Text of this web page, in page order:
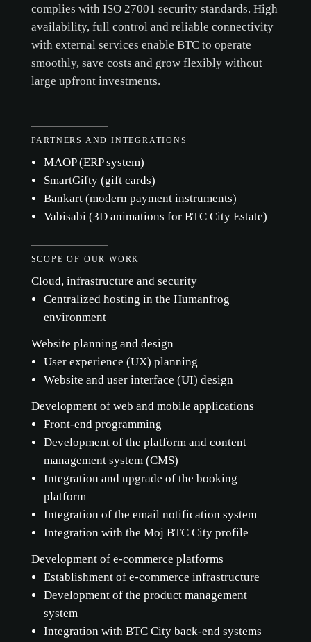
complies with ISO 27001 security standards. High
availability, full control and reliable connectivity
with external services enable BTC to operate
smoothly, save costs and grow flexibly without
large upfront investments.
PARTNERS AND INTEGRATIONS
MAOP (ERP system)
SmartGifty (gift cards)
Bankart (modern payment instruments)
Vabisabi (3D animations for BTC City Estate)
SCOPE OF OUR WORK
Cloud, infrastructure and security
Centralized hosting in the Humanfrog
environment
Website planning and design
User experience (UX) planning
Website and user interface (UI) design
Development of web and mobile applications
Front-end programming
Development of the platform and content
management system (CMS)
Integration and upgrade of the booking
platform
Integration of the email notification system
Integration with the Moj BTC City profile
Development of e-commerce platforms
Establishment of e-commerce infrastructure
Development of the product management
system
Integration with BTC City back-end systems